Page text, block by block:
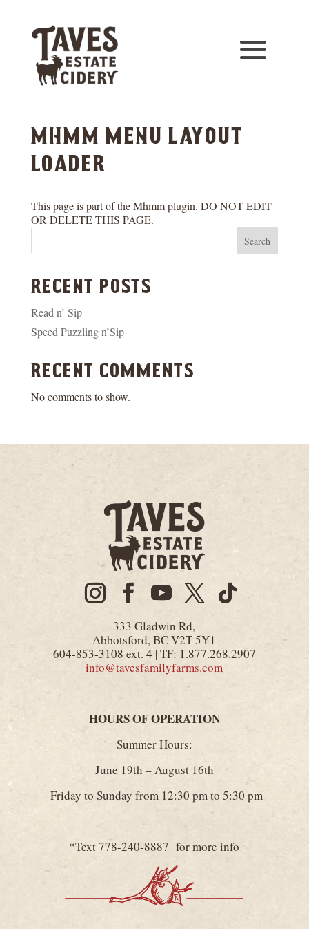
mhmm menu layout
loader
This page is part of the Mhmm plugin. DO NOT EDIT
OR DELETE THIS PAGE.
Search
recent posts
Read n’ Sip
Speed Puzzling n’Sip
recent comments
No comments to show.
333 Gladwin Rd,
Abbotsford, BC V2T 5Y1
604-853-3108 ext. 4 | TF: 1.877.268.2907
info@tavesfamilyfarms.com
HOURS OF OPERATION
Summer Hours:
June 19th – August 16th
Friday to Sunday from 12:30 pm to 5:30 pm
*Text 778-240-8887 for more info